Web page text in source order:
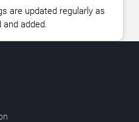
are updated regularly as
and added.